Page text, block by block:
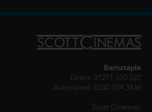
Barnstaple
Direct: 01271 370 022
Automated: 0330 024 3436
Scott Cinemas,